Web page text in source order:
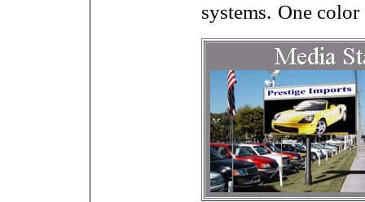
systems. One